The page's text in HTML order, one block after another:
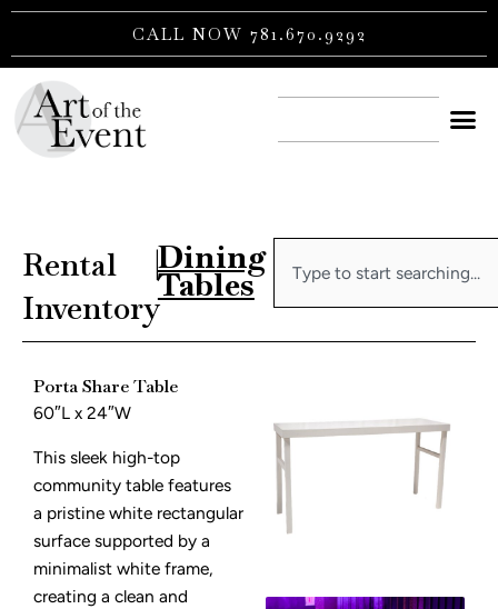
Skip
content
CALL NOW 781.670.9292
Rental
Inventory
|Dining
Tables
Porta Share Table
60″L x 24″W
This sleek high-top
community table features
a pristine white rectangular
surface supported by a
minimalist white frame,
creating a clean and